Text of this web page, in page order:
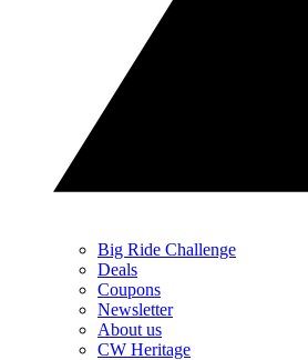
Big Ride Challenge
Deals
Coupons
Newsletter
About us
CW Heritage